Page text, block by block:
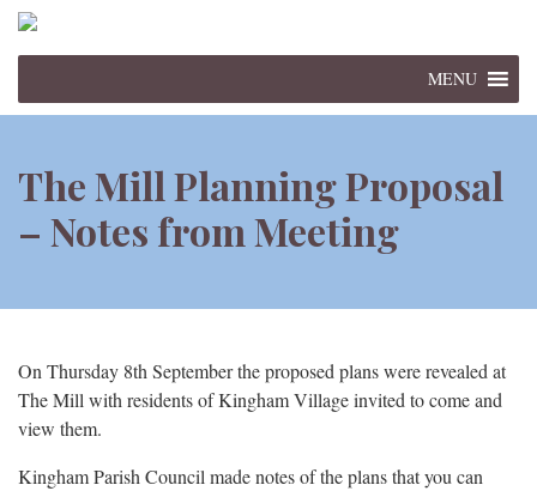
MENU
The Mill Planning Proposal
– Notes from Meeting
On Thursday 8th September the proposed plans were revealed at
The Mill with residents of Kingham Village invited to come and
view them.
Kingham Parish Council made notes of the plans that you can